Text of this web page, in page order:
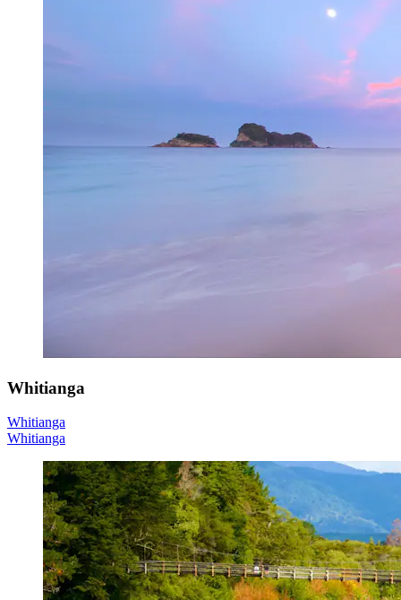
Whitianga
Whitianga
Whitianga